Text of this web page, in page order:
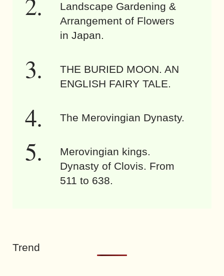
Landscape Gardening &
Arrangement of Flowers
in Japan.
THE BURIED MOON. AN
ENGLISH FAIRY TALE.
The Merovingian Dynasty.
Merovingian kings.
Dynasty of Clovis. From
511 to 638.
Trend